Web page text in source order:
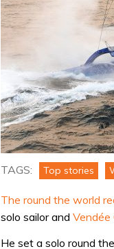
TAGS: Top stories
The round the world
solo sailor and Vendée
He set a solo round